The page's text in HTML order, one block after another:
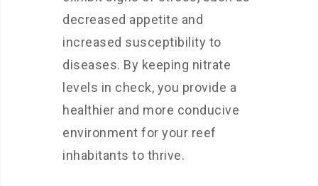
decreased appetite and
increased susceptibility to
diseases. By keeping nitrate
levels in check, you provide a
healthier and more conducive
environment for your reef
inhabitants to thrive.